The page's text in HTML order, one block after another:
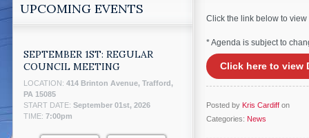
UPCOMING EVENTS
SEPTEMBER 1ST: REGULAR
COUNCIL MEETING
LOCATION: 414 Brinton Avenue, Trafford,
PA 15085
START DATE: September 01st, 2026
TIME: 7:00pm
Click the link below to
* Agenda is subject to
Click here to view
Posted by Kris Cardiff on
Categories: News